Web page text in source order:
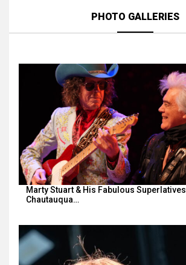
PHOTO GALLERIES
Marty Stuart & His Fabulous Superlatives |
Chautauqua…